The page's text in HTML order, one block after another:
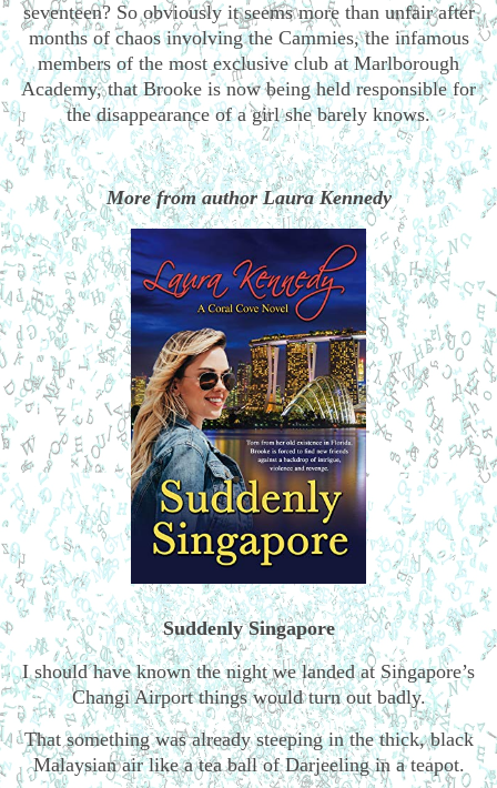
seventeen? So obviously it seems more than unfair after
months of chaos involving the Cammies, the infamous
members of the most exclusive club at Marlborough
Academy, that Brooke is now being held responsible for
the disappearance of a girl she barely knows.
More from author Laura Kennedy
Suddenly Singapore
I should have known the night we landed at Singapore’s
Changi Airport things would turn out badly.
That something was already steeping in the thick, black
Malaysian air like a tea ball of Darjeeling in a teapot.